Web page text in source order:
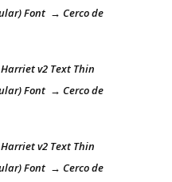
Font → Cerco de
v2 Text Thin
Font → Cerco de
v2 Text Thin
Font → Cerco de